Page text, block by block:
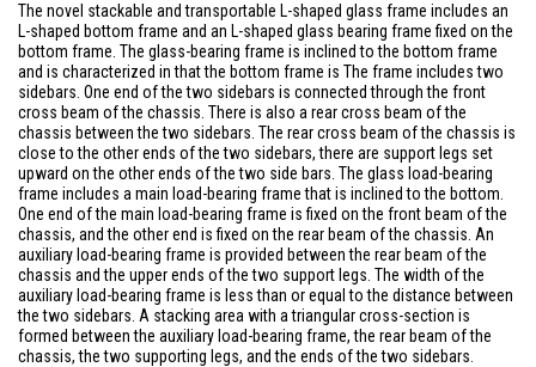
The novel stackable and transportable L-shaped glass frame includes an
L-shaped bottom frame and an L-shaped glass bearing frame fixed on the
bottom frame. The glass-bearing frame is inclined to the bottom frame
and is characterized in that the bottom frame is The frame includes two
sidebars. One end of the two sidebars is connected through the front
cross beam of the chassis. There is also a rear cross beam of the
chassis between the two sidebars. The rear cross beam of the chassis is
close to the other ends of the two sidebars, there are support legs set
upward on the other ends of the two side bars. The glass load-bearing
frame includes a main load-bearing frame that is inclined to the bottom.
One end of the main load-bearing frame is fixed on the front beam of the
chassis, and the other end is fixed on the rear beam of the chassis. An
auxiliary load-bearing frame is provided between the rear beam of the
chassis and the upper ends of the two support legs. The width of the
auxiliary load-bearing frame is less than or equal to the distance between
the two sidebars. A stacking area with a triangular cross-section is
formed between the auxiliary load-bearing frame, the rear beam of the
chassis, the two supporting legs, and the ends of the two sidebars.